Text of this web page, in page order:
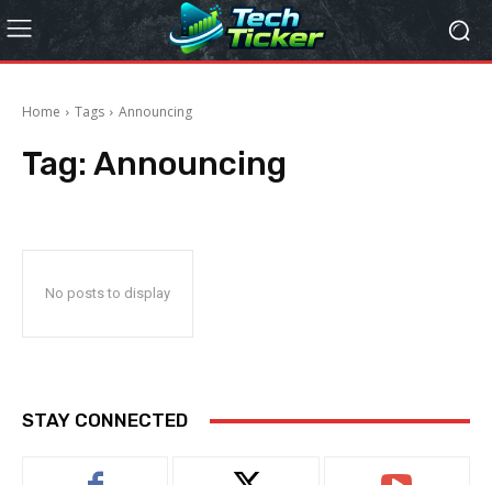
Home Tags Announcing
Tag: Announcing
No posts to display
STAY CONNECTED